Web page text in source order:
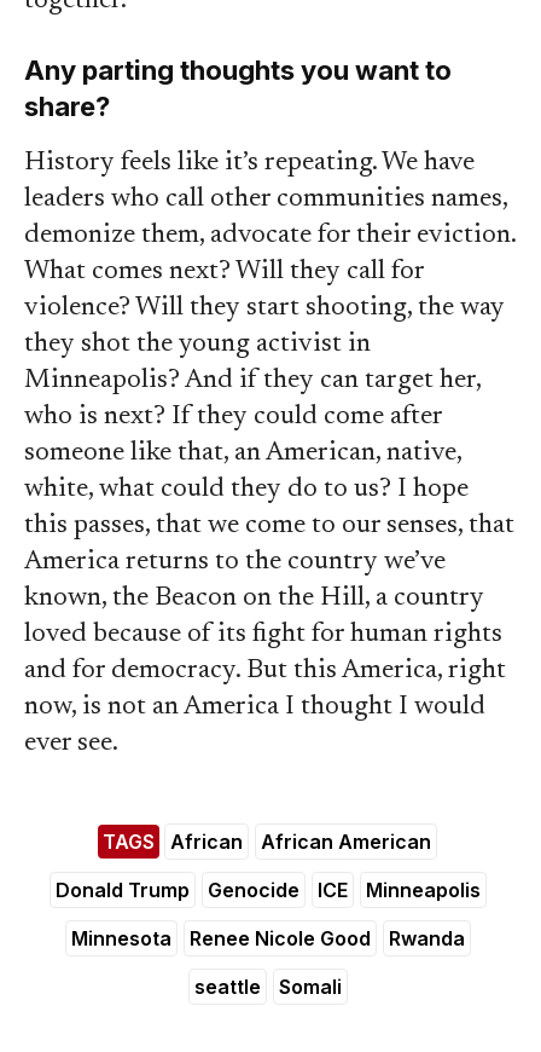
Any parting thoughts you want to
share?
History feels like it’s repeating. We have
leaders who call other communities names,
demonize them, advocate for their eviction.
What comes next? Will they call for
violence? Will they start shooting, the way
they shot the young activist in
Minneapolis? And if they can target her,
who is next? If they could come after
someone like that, an American, native,
white, what could they do to us? I hope
this passes, that we come to our senses, that
America returns to the country we’ve
known, the Beacon on the Hill, a country
loved because of its fight for human rights
and for democracy. But this America, right
now, is not an America I thought I would
ever see.
TAGS African
African American
Donald Trump
Genocide ICE
Minneapolis
Minnesota
Renee Nicole Good
Rwanda
seattle
Somali